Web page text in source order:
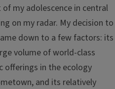
my adolescence in central
on my radar. My decision to
down to a few factors: its
volume of world-class
offerings in the ecology
and its relatively